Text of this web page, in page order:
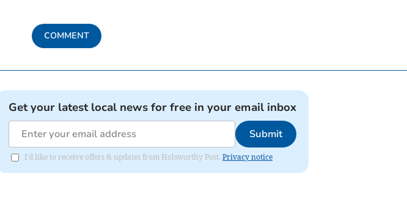
COMMENT
Get your latest local news for free in your email inbox
Submit
I'd like to receive offers & updates from Holsworthy Post. Privacy notice